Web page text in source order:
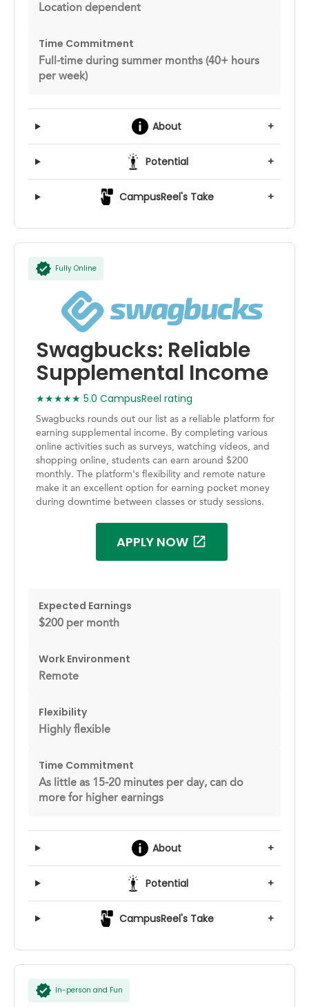
Location dependent
Time Commitment
Full-time during summer months (40+ hours
per week)
About +
Potential +
CampusReel's Take +
Fully Online
Swagbucks: Reliable
Supplemental Income
★★★★★ 5.0 CampusReel rating
Swagbucks rounds out our list as a reliable platform for
earning supplemental income. By completing various
online activities such as surveys, watching videos, and
shopping online, students can earn around $200
monthly. The platform's flexibility and remote nature
make it an excellent option for earning pocket money
during downtime between classes or study sessions.
APPLY NOW
Expected Earnings
$200 per month
Work Environment
Remote
Flexibility
Highly flexible
Time Commitment
As little as 15-20 minutes per day, can do
more for higher earnings
About +
Potential +
CampusReel's Take +
In-person and Fun